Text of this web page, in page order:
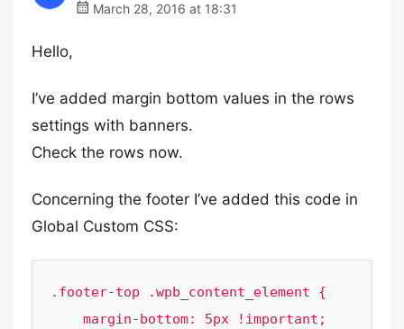
March 28, 2016 at 18:31
Hello,
I’ve added margin bottom values in the rows
settings with banners.
Check the rows now.
Concerning the footer I’ve added this code in
Global Custom CSS:
.footer-top .wpb_content_element {